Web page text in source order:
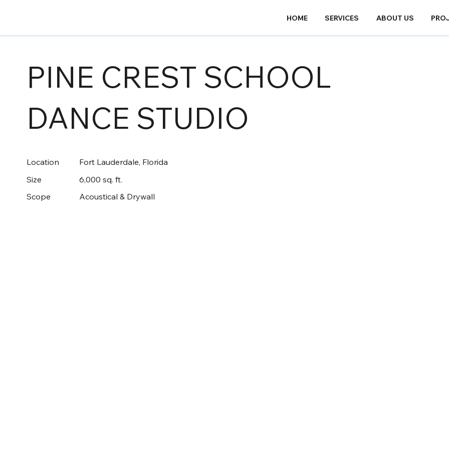
HOME SERVICES ABOUT US
PINE CREST SCHOOL
DANCE STUDIO
Location
Fort Lauderdale, Florida
Size
6,000 sq. ft.
Scope
Acoustical & Drywall